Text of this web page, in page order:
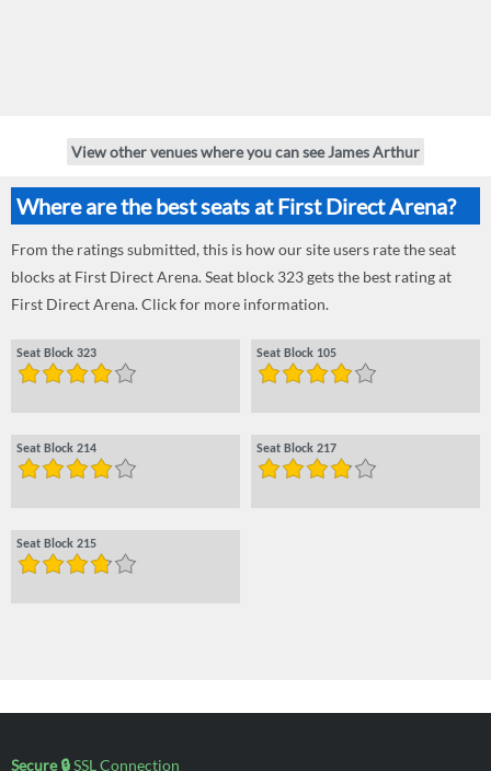
View other venues where you can see James Arthur
Where are the best seats at First Direct Arena?
From the ratings submitted, this is how our site users rate the seat
blocks at First Direct Arena. Seat block 323 gets the best rating at
First Direct Arena. Click for more information.
Seat Block 323 Seat Block 105
Seat Block 214 Seat Block 217
Seat Block 215
Secure 🔒SSL Connection